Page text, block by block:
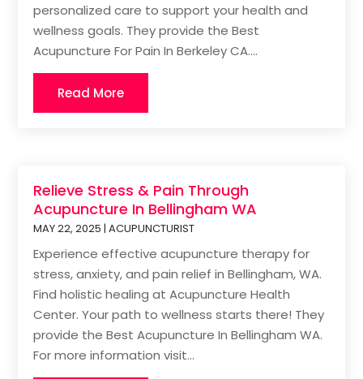
personalized care to support your health and
wellness goals. They provide the Best
Acupuncture For Pain In Berkeley CA....
Read More
Relieve Stress & Pain Through
Acupuncture In Bellingham WA
MAY 22, 2025 |ACUPUNCTURIST
Experience effective acupuncture therapy for
stress, anxiety, and pain relief in Bellingham, WA.
Find holistic healing at Acupuncture Health
Center. Your path to wellness starts there! They
provide the Best Acupuncture In Bellingham WA.
For more information visit...